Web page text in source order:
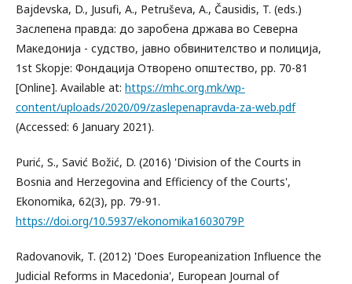
Bajdevska, D., Jusufi, A., Petruševa, A., Čausidis, T. (eds.)
Заслепена правда: до заробена држава во Северна
Македонија - судство, јавно обвинителство и полиција,
1st Skopje: Фондација Отворено општество, pp. 70-81
[Online]. Available at: https://mhc.org.mk/wp-
content/uploads/2020/09/zaslepenapravda-za-web.pdf
(Accessed: 6 January 2021).
Purić, S., Savić Božić, D. (2016) 'Division of the Courts in
Bosnia and Herzegovina and Efficiency of the Courts',
Ekonomika, 62(3), pp. 79-91.
https://doi.org/10.5937/ekonomika1603079P
Radovanovik, T. (2012) 'Does Europeanization Influence the
Judicial Reforms in Macedonia', European Journal of